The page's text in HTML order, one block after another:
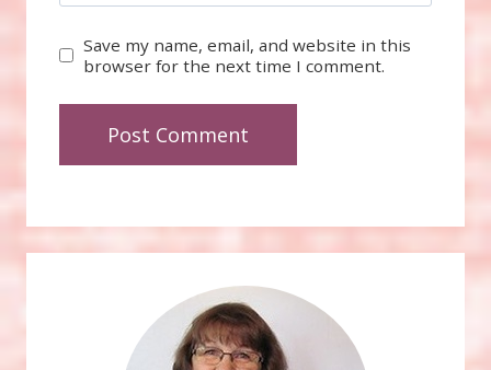
Save my name, email, and website in this
browser for the next time I comment.